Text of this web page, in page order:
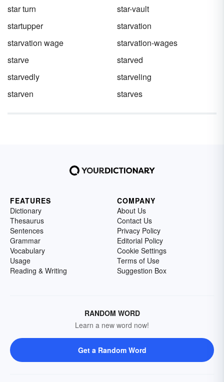
star turn
star-vault
startupper
starvation
starvation wage
starvation-wages
starve
starved
starvedly
starveling
starven
starves
FEATURES
Dictionary
Thesaurus
Sentences
Grammar
Vocabulary
Usage
Reading & Writing
COMPANY
About Us
Contact Us
Privacy Policy
Editorial Policy
Cookie Settings
Terms of Use
Suggestion Box
RANDOM WORD
Learn a new word now!
Get a Random Word